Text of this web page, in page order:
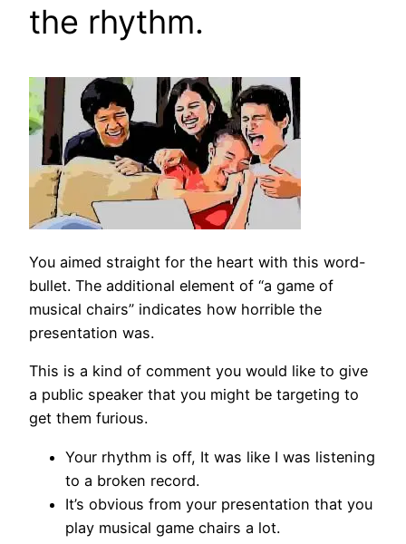
the rhythm.
You aimed straight for the heart with this word-
bullet. The additional element of “a game of
musical chairs” indicates how horrible the
presentation was.
This is a kind of comment you would like to give
a public speaker that you might be targeting to
get them furious.
Your rhythm is off, It was like I was listening
to a broken record.
It’s obvious from your presentation that you
play musical game chairs a lot.